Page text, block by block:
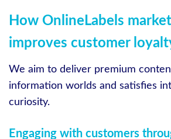
How OnlineLabels
improves customer
We aim to deliver premium
information worlds and satisfies
curiosity.
Engaging with customers